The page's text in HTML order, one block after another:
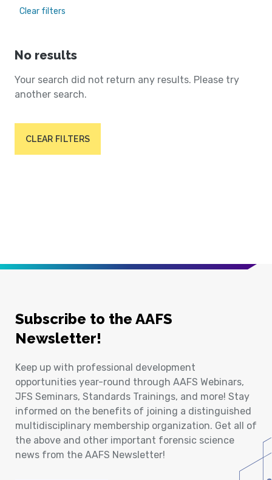
Clear filters
No results
Your search did not return any results. Please try
another search.
CLEAR FILTERS
Subscribe to the AAFS
Newsletter!
Keep up with professional development
opportunities year-round through AAFS Webinars,
JFS Seminars, Standards Trainings, and more! Stay
informed on the benefits of joining a distinguished
multidisciplinary membership organization. Get all of
the above and other important forensic science
news from the AAFS Newsletter!